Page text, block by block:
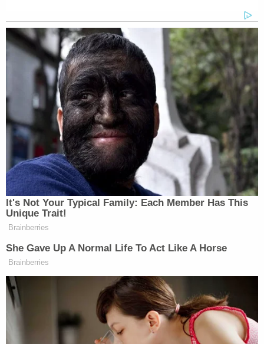
immigration court victory, the Trump
administration argues "they are required to detain"
Guartazaca Sumba "without bond, indefinitely,
because he is somehow still an 'arriving alien,'
subject to mandatory detention."
Legally relevant to the case is the statute ICE cites
for such mandatory detention authority,8 U.S.C. §
1225(b).
Under this statute, the prospect of release from
immigration detention is dim – in fact, detention is
Sumba, the judge found.
"Petitioner is not an 'arriving alien,'" the order goes
on. "He has not been 'arriving' in this country for